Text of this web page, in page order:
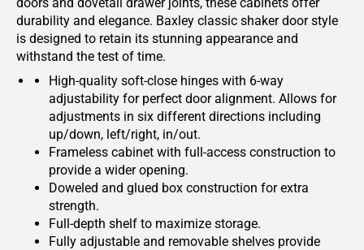
durability and elegance. Baxley classic shaker door style
is designed to retain its stunning appearance and
withstand the test of time.
High-quality soft-close hinges with 6-way
adjustability for perfect door alignment. Allows for
adjustments in six different directions including
up/down, left/right, in/out.
Frameless cabinet with full-access construction to
provide a wider opening.
Doweled and glued box construction for extra
strength.
Full-depth shelf to maximize storage.
Fully adjustable and removable shelves provide